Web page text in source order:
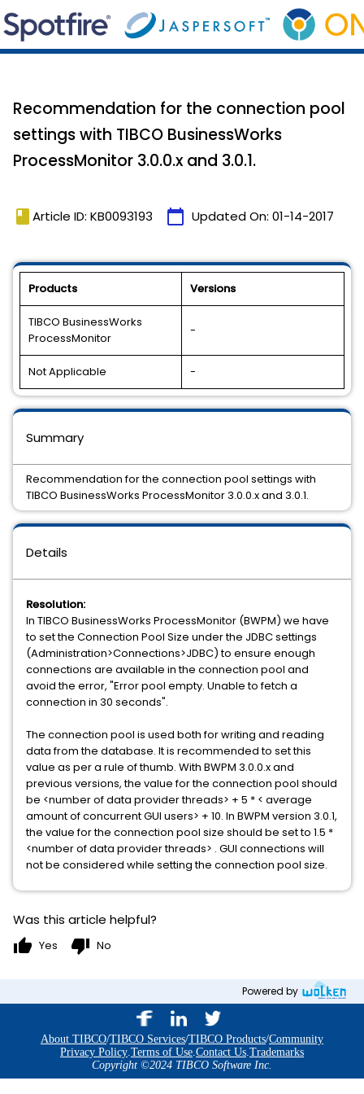
Recommendation for the connection pool
settings with TIBCO BusinessWorks
ProcessMonitor 3.0.0.x and 3.0.1.
book Article ID: KB0093193 calendar_today Updated On: 01-14-2017
Products Versions
TIBCO BusinessWorks
ProcessMonitor
-
Not Applicable -
Details
Resolution:
In TIBCO BusinessWorks ProcessMonitor (BWPM) we have
to set the Connection Pool Size under the JDBC settings
(Administration>Connections>JDBC) to ensure enough
connections are available in the connection pool and
avoid the error, "Error pool empty. Unable to fetch a
connection in 30 seconds".
The connection pool is used both for writing and reading
data from the database. It is recommended to set this
value as per a rule of thumb. With BWPM 3.0.0.x and
previous versions, the value for the connection pool should
be <number of data provider threads> + 5 * < average
amount of concurrent GUI users> + 10. In BWPM version 3.0.1,
the value for the connection pool size should be set to 1.5 *
<number of data provider threads> . GUI connections will
not be considered while setting the connection pool size.
Summary
Recommendation for the connection pool settings with
TIBCO BusinessWorks ProcessMonitor 3.0.0.x and 3.0.1.
Was this article helpful?
thumb_up Yes thumb_down No
Powered by